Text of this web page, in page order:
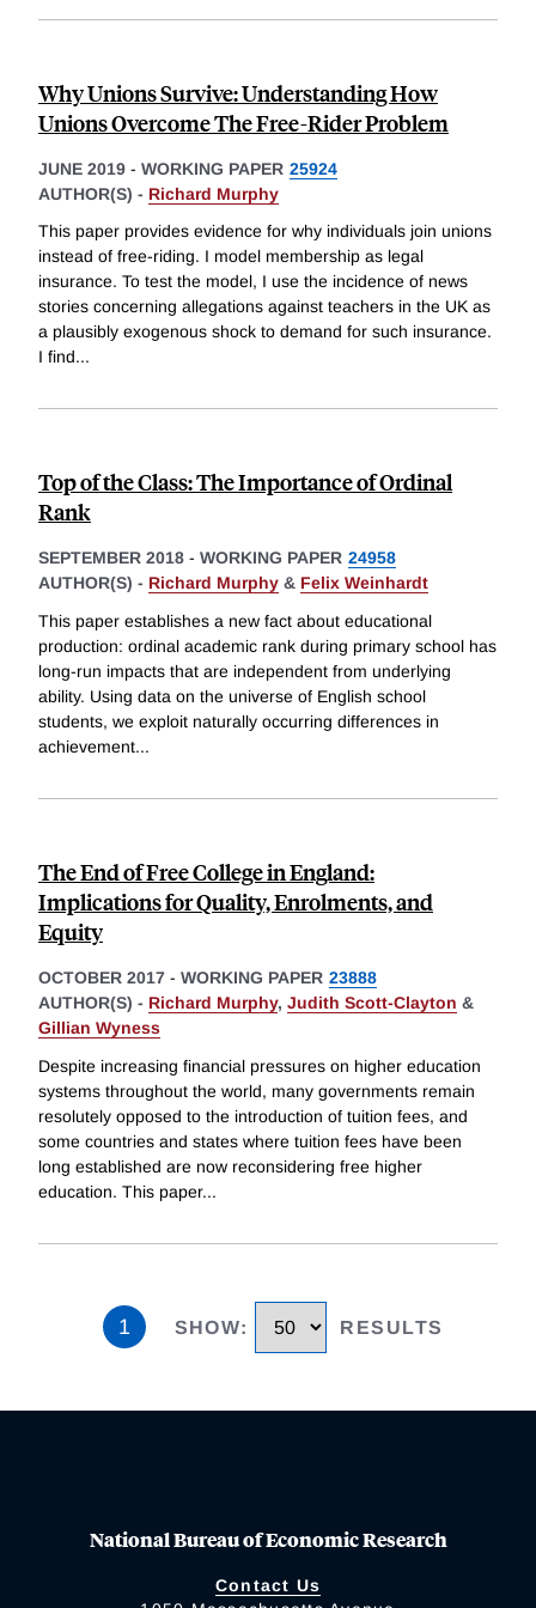
Why Unions Survive: Understanding How
Unions Overcome The Free-Rider Problem
JUNE 2019 - WORKING PAPER 25924
AUTHOR(S) - Richard Murphy
This paper provides evidence for why individuals join unions
instead of free-riding. I model membership as legal
insurance. To test the model, I use the incidence of news
stories concerning allegations against teachers in the UK as
a plausibly exogenous shock to demand for such insurance.
I find...
Top of the Class: The Importance of Ordinal
Rank
SEPTEMBER 2018 - WORKING PAPER 24958
AUTHOR(S) - Richard Murphy & Felix Weinhardt
This paper establishes a new fact about educational
production: ordinal academic rank during primary school has
long-run impacts that are independent from underlying
ability. Using data on the universe of English school
students, we exploit naturally occurring differences in
achievement...
The End of Free College in England:
Implications for Quality, Enrolments, and
Equity
OCTOBER 2017 - WORKING PAPER 23888
AUTHOR(S) - Richard Murphy, Judith Scott-Clayton &
Gillian Wyness
Despite increasing financial pressures on higher education
systems throughout the world, many governments remain
resolutely opposed to the introduction of tuition fees, and
some countries and states where tuition fees have been
long established are now reconsidering free higher
education. This paper...
1 SHOW: RESULTS
National Bureau of Economic Research
Contact Us